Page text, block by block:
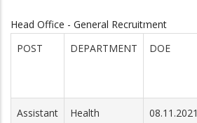
Department
Head Office - General Recruitment
POST
DEPARTMENT DOE
Assistant
Health
08.11.2021